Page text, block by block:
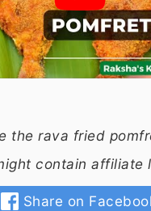
the rava fried
contain affiliate
Share on